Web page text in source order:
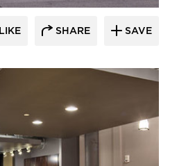
LIKE SHARE SAVE